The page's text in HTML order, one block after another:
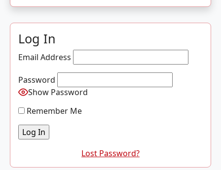
Log In
Email Address
Password
Show Password
Remember Me
Lost Password?